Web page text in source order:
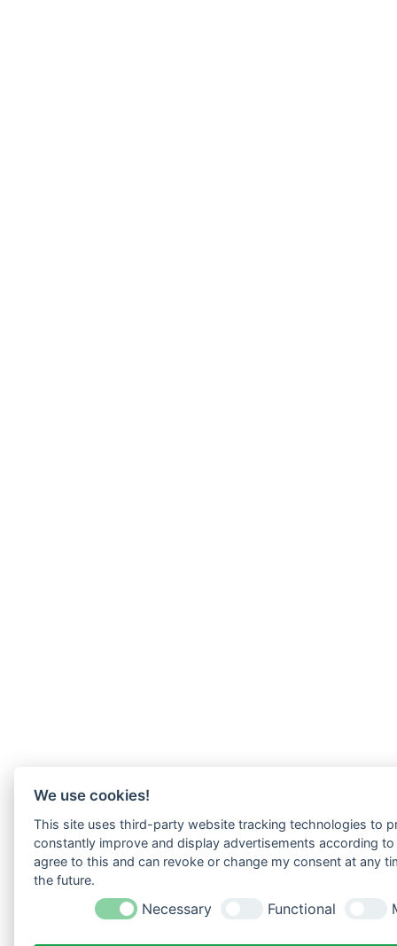
We use cookies!
This site uses third-party website tracking technologies to
constantly improve and display advertisements according
agree to this and can revoke or change my consent at any
the future.
Necessary Functional